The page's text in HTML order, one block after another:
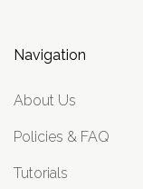
Navigation
About Us
Policies & FAQ
Tutorials